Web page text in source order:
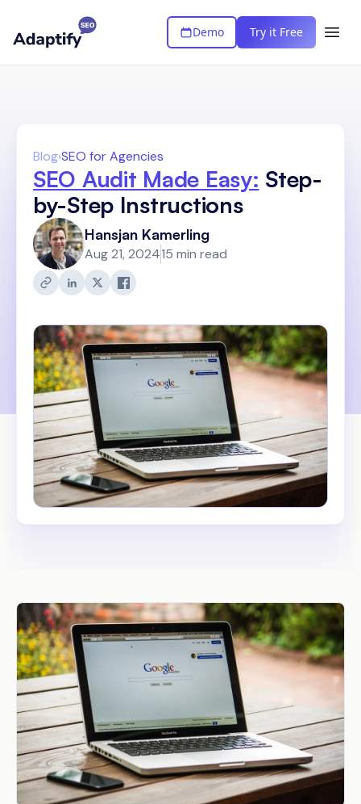
Demo Try it Free
Blog›SEO for Agencies
SEO Audit Made Easy: Step-
by-Step Instructions
Hansjan Kamerling
Aug 21, 202415 min read